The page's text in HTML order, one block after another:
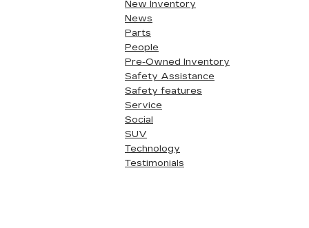
New Inventory
News
Parts
People
Pre-Owned Inventory
Safety Assistance
Safety features
Service
Social
SUV
Technology
Testimonials